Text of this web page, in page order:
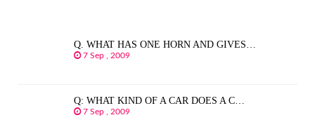
Q. WHAT HAS ONE HORN AND GIVES…
7 Sep , 2009
Q: WHAT KIND OF A CAR DOES A C…
7 Sep , 2009